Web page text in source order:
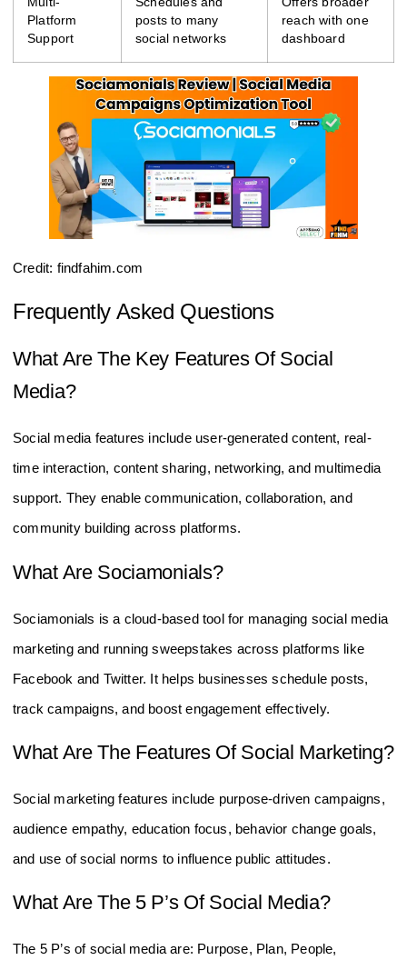
Platform
Support
posts to many
social networks
reach with one
dashboard
Credit: findfahim.com
Frequently Asked Questions
What Are The Key Features Of Social
Media?
Social media features include user-generated content, real-
time interaction, content sharing, networking, and multimedia
support. They enable communication, collaboration, and
community building across platforms.
What Are Sociamonials?
Sociamonials is a cloud-based tool for managing social media
marketing and running sweepstakes across platforms like
Facebook and Twitter. It helps businesses schedule posts,
track campaigns, and boost engagement effectively.
What Are The Features Of Social Marketing?
Social marketing features include purpose-driven campaigns,
audience empathy, education focus, behavior change goals,
and use of social norms to influence public attitudes.
What Are The 5 P’s Of Social Media?
The 5 P’s of social media are: Purpose, Plan, People,